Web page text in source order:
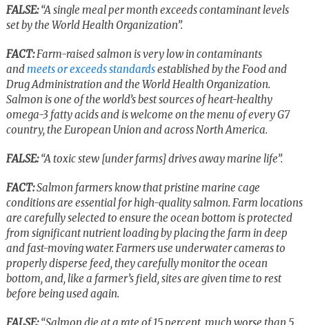
FALSE:“A single meal per month exceeds contaminant levels
set by the World Health Organization”.
FACT:Farm-raised salmon is very low in contaminants
and meets or exceeds standardsestablished by the Food and
Drug Administration and the World Health Organization.
Salmon is one of the world’s best sources of heart-healthy
omega-3 fatty acids and is welcome on the menu of every G7
country, the European Union and across North America.
FALSE:“A toxic stew [under farms] drives away marine life”.
FACT:Salmon farmers know that pristine marine cage
conditions are essential for high-quality salmon. Farm locations
are carefully selected to ensure the ocean bottom is protected
from significant nutrient loading by placing the farm in deep
and fast-moving water. Farmers use underwater cameras to
properly disperse feed, they carefully monitor the ocean
bottom, and, like a farmer’s field, sites are given time to rest
before being used again.